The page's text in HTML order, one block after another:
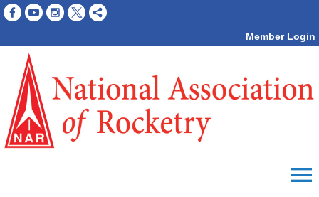
Member Login
menu